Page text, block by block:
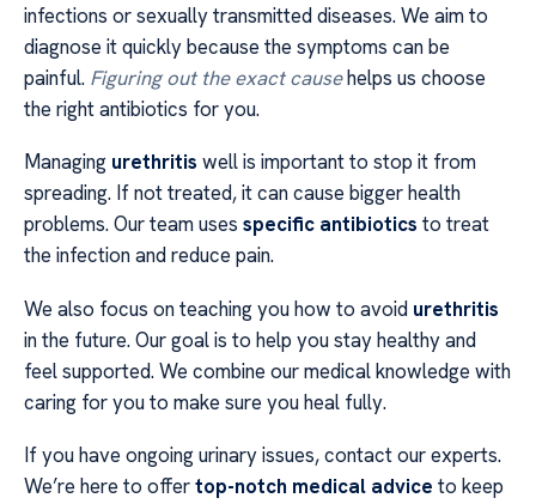
infections or sexually transmitted diseases. We aim to
diagnose it quickly because the symptoms can be
painful. Figuring out the exact causehelps us choose
the right antibiotics for you.
Managing urethritis well is important to stop it from
spreading. If not treated, it can cause bigger health
problems. Our team uses specific antibiotics to treat
the infection and reduce pain.
We also focus on teaching you how to avoid urethritis
in the future. Our goal is to help you stay healthy and
feel supported. We combine our medical knowledge with
caring for you to make sure you heal fully.
If you have ongoing urinary issues, contact our experts.
We’re here to offertop-notch medical advice to keep